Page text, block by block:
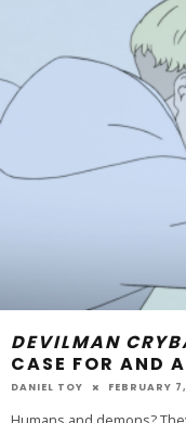
DEVILMAN
CASE FOR AND
DANIEL TOY FEBRUARY